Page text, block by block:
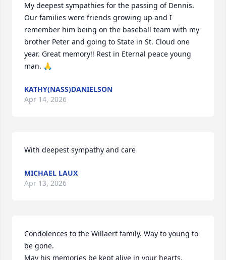
My deepest sympathies for the passing of Dennis.
Our families were friends growing up and I
remember him being on the baseball team with my
brother Peter and going to State in St. Cloud one
year. Great memory!! Rest in Eternal peace young
man. 🙏
KATHY(NASS)DANIELSON
Apr 14, 2026
With deepest sympathy and care
MICHAEL LAUX
Apr 13, 2026
Condolences to the Willaert family. Way to young to
be gone.
May his memories be kept alive in your hearts.